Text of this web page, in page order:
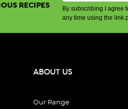
RECIPES
By subscribing I agree
any time using the link
ABOUT US
Our Range